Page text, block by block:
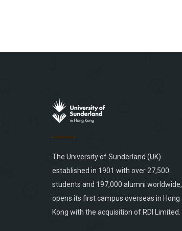
The University of Sunderland (UK)
established in 1901 with over 27,500
students and 197,000 alumni worldwide,
opens its first campus overseas in Hong
Kong with the acquisition of RDI Limited.